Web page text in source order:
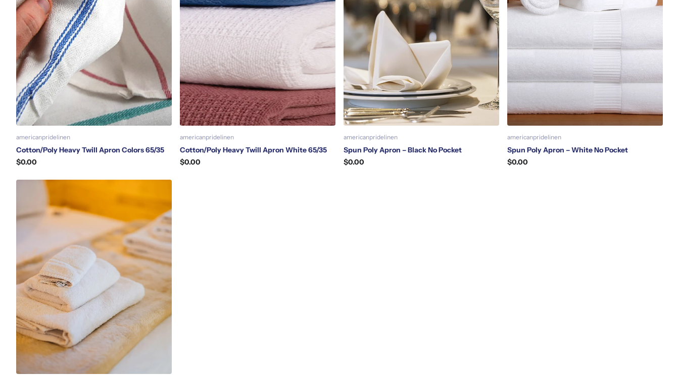
americanpridelinen
Cotton/Poly Heavy Twill Apron Colors 65/35
$0.00
americanpridelinen
Cotton/Poly Heavy Twill Apron White 65/35
$0.00
americanpridelinen
Spun Poly Apron – Black No Pocket
$0.00
americanpridelinen
Spun Poly Apron – White No Pocket
$0.00